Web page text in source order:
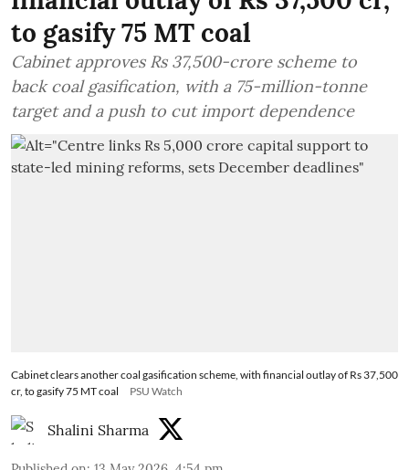
to gasify 75 MT coal
Cabinet approves Rs 37,500-crore scheme to
back coal gasification, with a 75-million-tonne
target and a push to cut import dependence
Cabinet clears another coal gasification scheme, with financial outlay of Rs 37,500
cr, to gasify 75 MT coal
PSU Watch
Shalini Sharma